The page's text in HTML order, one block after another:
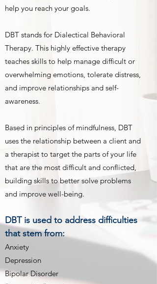
help you reach your goals.
DBT stands for Dialectical Behavioral
Therapy. This highly effective therapy
teaches skills to help manage difficult or
overwhelming emotions, tolerate distress,
and improve relationships and self-
awareness.
Based in principles of mindfulness, DBT
uses the relationship between a client and
a therapist to target the parts of your life
that are the most difficult and conflicted,
building skills to better solve problems
and improve well-being.
DBT is used to address difficulties
that stem from:
Anxiety
Depression
Bipolar Disorder